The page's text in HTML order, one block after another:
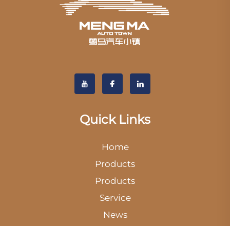
Quick Links
Home
Products
Products
Service
News